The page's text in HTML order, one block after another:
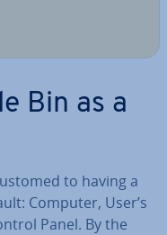
Bin as a
to having a
Computer, User’s
Panel. By the